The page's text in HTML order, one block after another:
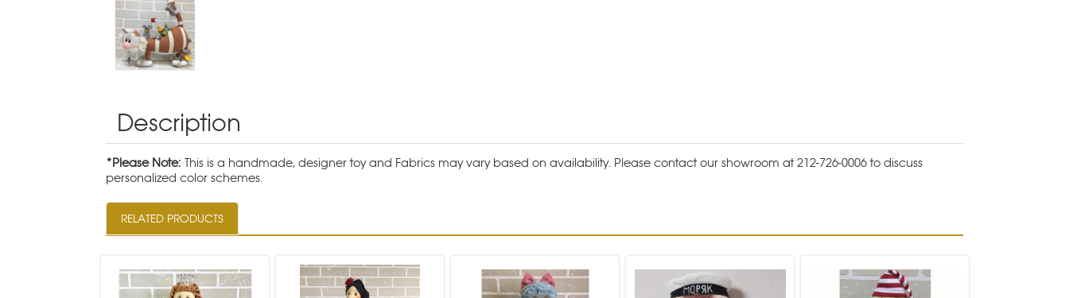
Description
*Please Note: This is a handmade, designer toy and Fabrics may vary based on availability. Please contact our showroom at 212-726-0006 to discuss
personalized color schemes.
RELATED PRODUCTS